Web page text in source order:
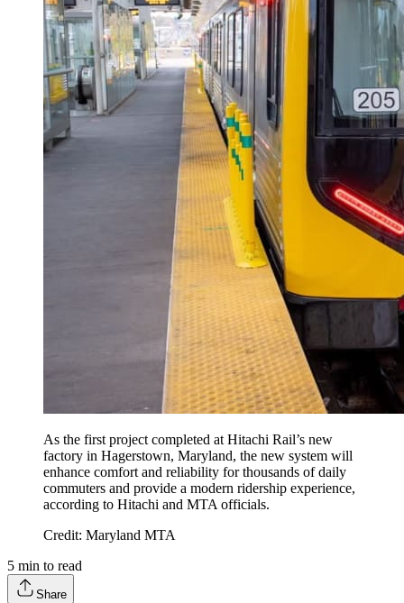
As the first project completed at Hitachi Rail’s new
factory in Hagerstown, Maryland, the new system will
enhance comfort and reliability for thousands of daily
commuters and provide a modern ridership experience,
according to Hitachi and MTA officials.
Credit: Maryland MTA
5 min to read
Share